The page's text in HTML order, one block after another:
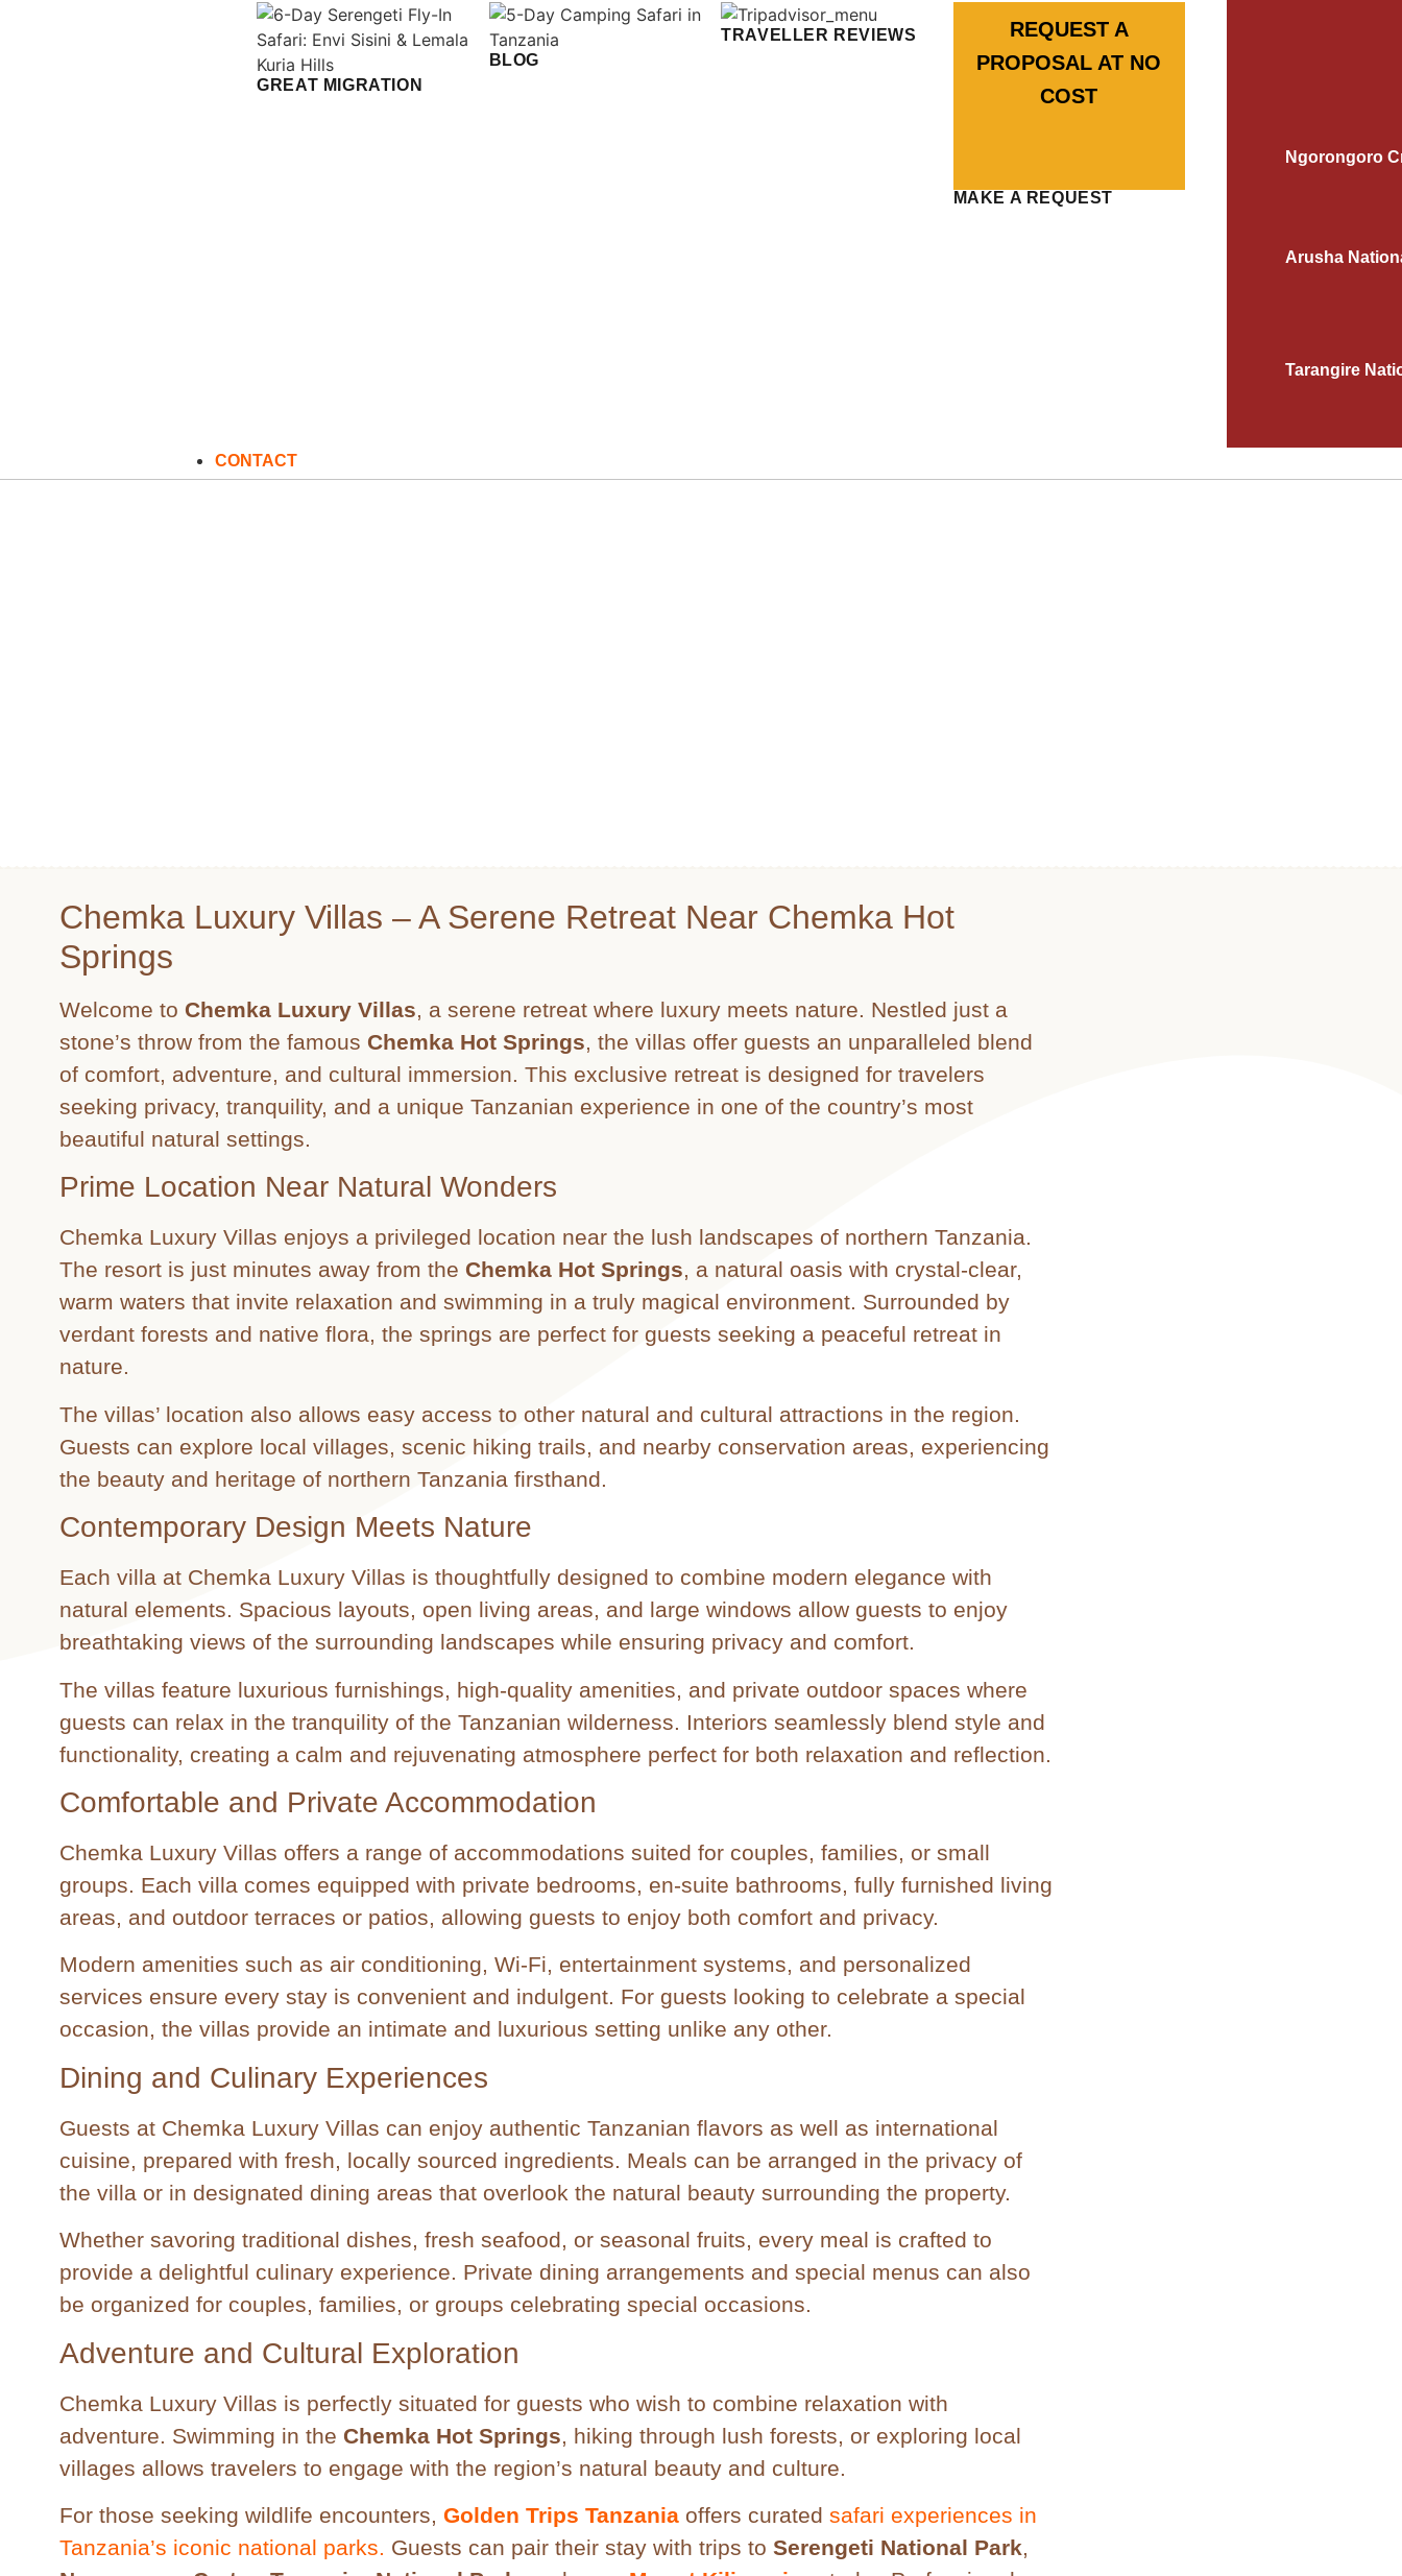
GREAT MIGRATION
BLOG
TRAVELLER REVIEWS
REQUEST A
PROPOSAL AT NO
COST
MAKE A REQUEST
Ngorongoro
Arusha
Tarangire
CONTACT
Chemka Luxury Villas – A Serene Retreat Near Chemka Hot
Springs
Welcome to Chemka Luxury Villas, a serene retreat where luxury meets nature. Nestled just a
stone’s throw from the famous Chemka Hot Springs, the villas offer guests an unparalleled blend
of comfort, adventure, and cultural immersion. This exclusive retreat is designed for travelers
seeking privacy, tranquility, and a unique Tanzanian experience in one of the country’s most
beautiful natural settings.
Prime Location Near Natural Wonders
Chemka Luxury Villas enjoys a privileged location near the lush landscapes of northern Tanzania.
The resort is just minutes away from the Chemka Hot Springs, a natural oasis with crystal-clear,
warm waters that invite relaxation and swimming in a truly magical environment. Surrounded by
verdant forests and native flora, the springs are perfect for guests seeking a peaceful retreat in
nature.
The villas’ location also allows easy access to other natural and cultural attractions in the region.
Guests can explore local villages, scenic hiking trails, and nearby conservation areas, experiencing
the beauty and heritage of northern Tanzania firsthand.
Contemporary Design Meets Nature
Each villa at Chemka Luxury Villas is thoughtfully designed to combine modern elegance with
natural elements. Spacious layouts, open living areas, and large windows allow guests to enjoy
breathtaking views of the surrounding landscapes while ensuring privacy and comfort.
The villas feature luxurious furnishings, high-quality amenities, and private outdoor spaces where
guests can relax in the tranquility of the Tanzanian wilderness. Interiors seamlessly blend style and
functionality, creating a calm and rejuvenating atmosphere perfect for both relaxation and reflection.
Comfortable and Private Accommodation
Chemka Luxury Villas offers a range of accommodations suited for couples, families, or small
groups. Each villa comes equipped with private bedrooms, en-suite bathrooms, fully furnished living
areas, and outdoor terraces or patios, allowing guests to enjoy both comfort and privacy.
Modern amenities such as air conditioning, Wi-Fi, entertainment systems, and personalized
services ensure every stay is convenient and indulgent. For guests looking to celebrate a special
occasion, the villas provide an intimate and luxurious setting unlike any other.
Dining and Culinary Experiences
Guests at Chemka Luxury Villas can enjoy authentic Tanzanian flavors as well as international
cuisine, prepared with fresh, locally sourced ingredients. Meals can be arranged in the privacy of
the villa or in designated dining areas that overlook the natural beauty surrounding the property.
Whether savoring traditional dishes, fresh seafood, or seasonal fruits, every meal is crafted to
provide a delightful culinary experience. Private dining arrangements and special menus can also
be organized for couples, families, or groups celebrating special occasions.
Adventure and Cultural Exploration
Chemka Luxury Villas is perfectly situated for guests who wish to combine relaxation with
adventure. Swimming in the Chemka Hot Springs , hiking through lush forests, or exploring local
villages allows travelers to engage with the region’s natural beauty and culture.
For those seeking wildlife encounters, Golden Trips Tanzania offers curated safari experiences in
Tanzania’s iconic national parks. Guests can pair their stay with trips to Serengeti National Park,